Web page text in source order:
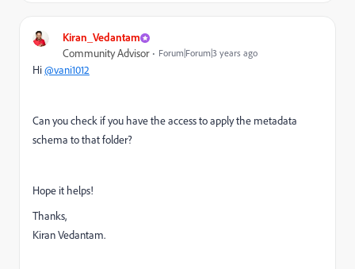
Kiran_Vedantam
Community Advisor Forum|Forum|3 years ago
Hi@vani1012
Can you check if you have the access to apply the metadata
schema to that folder?
Hope it helps!
Thanks,
Kiran Vedantam.